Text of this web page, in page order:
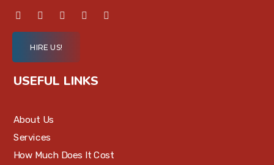
HIRE US!
USEFUL LINKS
About Us
Services
How Much Does It Cost